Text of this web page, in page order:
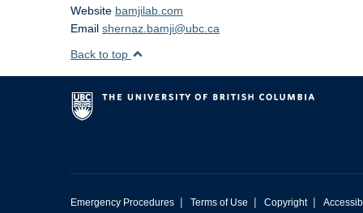
Website bamjilab.com
Email shernaz.bamji@ubc.ca
Back to top
Emergency Procedures | Terms of Use | Copyright |